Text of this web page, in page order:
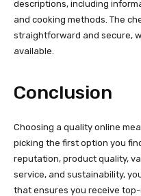
descriptions, including
and cooking methods. The
straightforward and secure,
available.
Conclusion
Choosing a quality online
picking the first option you
reputation, product quality,
service, and sustainability,
that ensures you receive